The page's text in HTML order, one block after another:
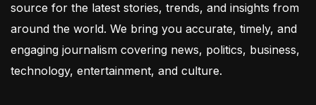
source for the latest stories, trends, and insights from
around the world. We bring you accurate, timely, and
engaging journalism covering news, politics, business,
technology, entertainment, and culture.